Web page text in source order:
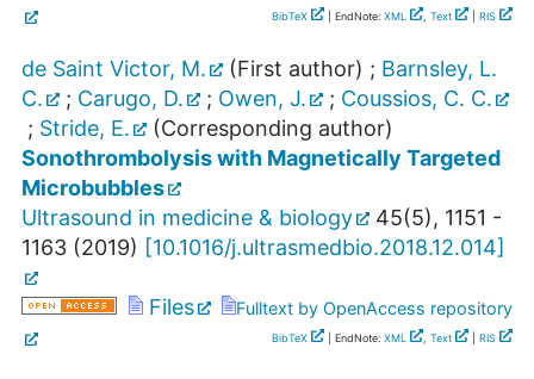
BibTeX | EndNote: XML , Text RIS
de Saint Victor, M. (First author) ; Barnsley, L.
C.
; Carugo, D. ; Owen, J. ; Coussios, C. C.
; Stride, E.
(Corresponding author)
Sonothrombolysis with Magnetically Targeted
Microbubbles
Ultrasound in medicine & biology
45(5), 1151 -
1163 (2019) [10.1016/j.ultrasmedbio.2018.12.014]
Files Fulltext by OpenAccess repository
BibTeX | EndNote: XML , Text RIS